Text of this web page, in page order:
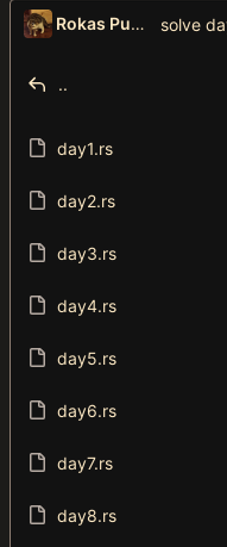
Rokas Puzonas solve
..
day1.rs
day2.rs
day3.rs
day4.rs
day5.rs
day6.rs
day7.rs
day8.rs